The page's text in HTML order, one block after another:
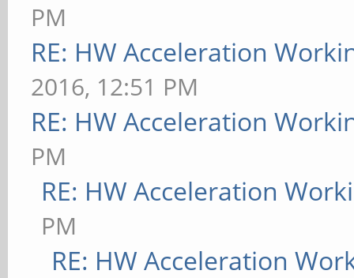
PM
RE: HW Acceleration
2016, 12:51 PM
RE: HW Acceleration
PM
RE: HW Acceleration
PM
RE: HW Acceleration